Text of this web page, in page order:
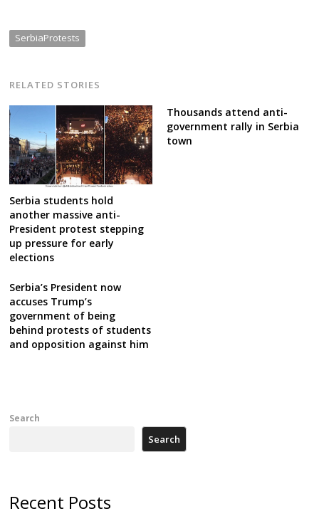
SerbiaProtests
RELATED STORIES
Serbia students hold
another massive anti-
President protest stepping
up pressure for early
elections
Thousands attend anti-
government rally in Serbia
town
Serbia’s President now
accuses Trump’s
government of being
behind protests of students
and opposition against him
Search
Search
Recent Posts